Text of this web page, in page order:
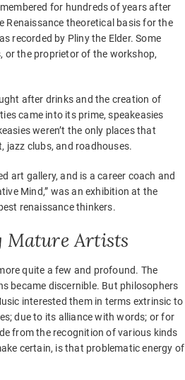
for hundreds of years after
Renaissance theoretical basis for the
recorded by Pliny the Elder. Some
or the proprietor of the workshop,
after drinks and the creation of
came into its prime, speakeasies
weren’t the only places that
jazz clubs, and roadhouses.
art gallery, and is a career coach and
Mind,” was an exhibition at the
renaissance thinkers.
Mature Artists
quite a few and profound. The
became discernible. But philosophers
interested them in terms extrinsic to
due to its alliance with words; or for
from the recognition of various kinds
certain, is that problematic energy of